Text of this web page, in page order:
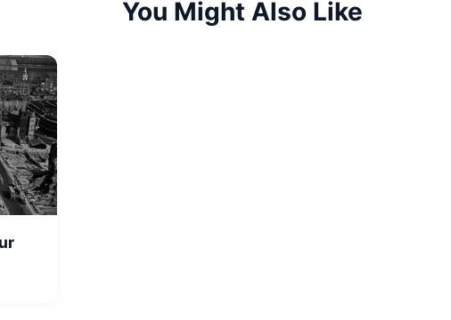
You Might Also Like